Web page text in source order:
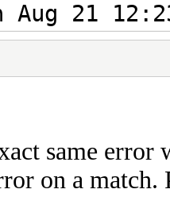
Aug 21
same
on a